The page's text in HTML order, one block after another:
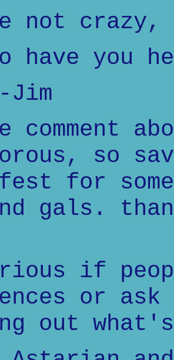
not
have you
Jim
comment
so
for
gals.
if
or
out what's